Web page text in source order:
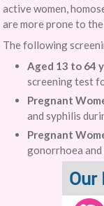
active women,
are more prone to
The following
Aged 13 to 64
screening test
Pregnant
and syphilis
Pregnant
gonorrhoea
Our